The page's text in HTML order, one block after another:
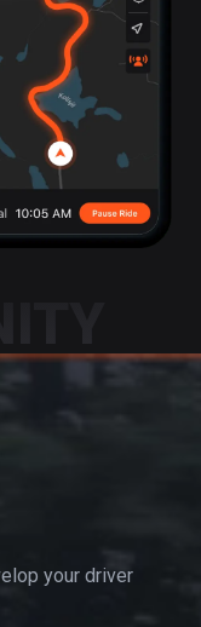
your driver